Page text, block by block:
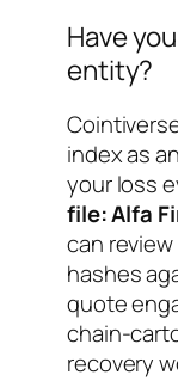
Have
entity?
index as
your loss
file: Alfa
can
hashes
quote
chain-
recovery